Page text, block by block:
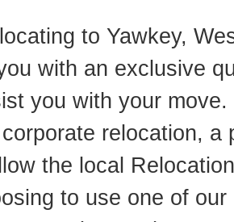
to Yawkey,
with an exclusive
you with your
relocation, a
the local
to use one of